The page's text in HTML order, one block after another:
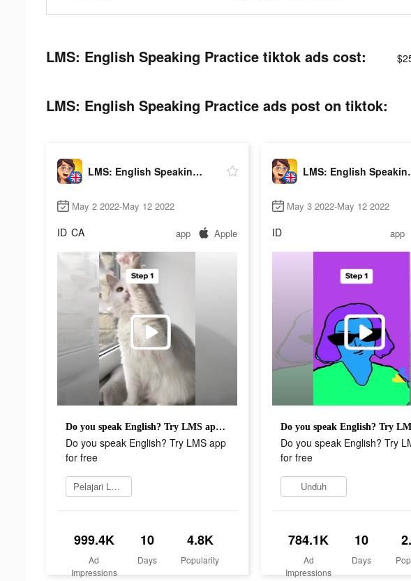
LMS: English Speaking Practice tiktok ads cost:
LMS: English Speaking Practice ads post on tiktok:
LMS: English Speaking Practice
May 2 2022-May 12 2022
ID CA app Apple
Do you speak English? Try LMS app for free
Do you speak English? Try LMS app
for free
Pelajari Lebih Lanjut
999.4K
Ad
Impressions
10
Days
4.8K
Popularity
LMS:
May 3 2022-May 12 2022
ID app
Do you speak English? Try
for free
Unduh
784.1K
Ad
Impressions
10
Days